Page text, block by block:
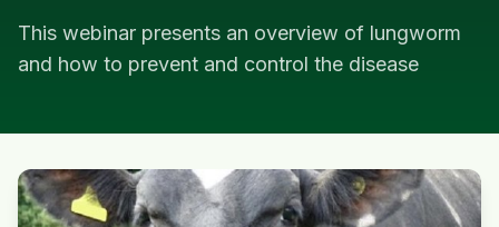
This webinar presents an overview of lungworm
and how to prevent and control the disease